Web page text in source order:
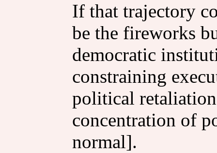
If that trajectory
be the fireworks
democratic
constraining
political
concentration of
normal].